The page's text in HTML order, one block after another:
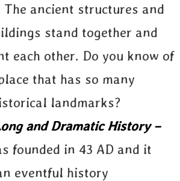
The ancient structures and
stand together and
each other. Do you know of
that has so many
landmarks?
and Dramatic History –
founded in 43 AD and it
eventful history